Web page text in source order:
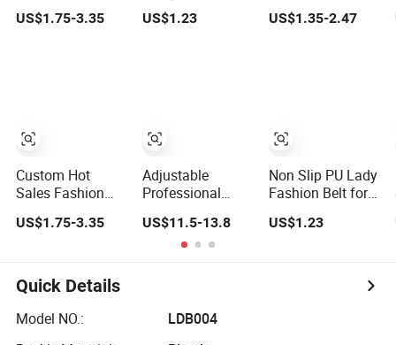
23006)
US$1.75-3.35
Custom Hot
Sales Fashion
Cowhide Leather
Men Reversible
US$1.75-3.35
Business Gifts
US$1.23
Adjustable
Professional
Punk Skull Buckle
Y2K PU Leather
Men's Belt for
Pants
US$11.5-13.8
Accessories Good
US$1.35-2.47
Non Slip PU Lady
Fashion Belt for
Wedding Favors
US$1.23
Quick Details
Model NO.:
LDB004